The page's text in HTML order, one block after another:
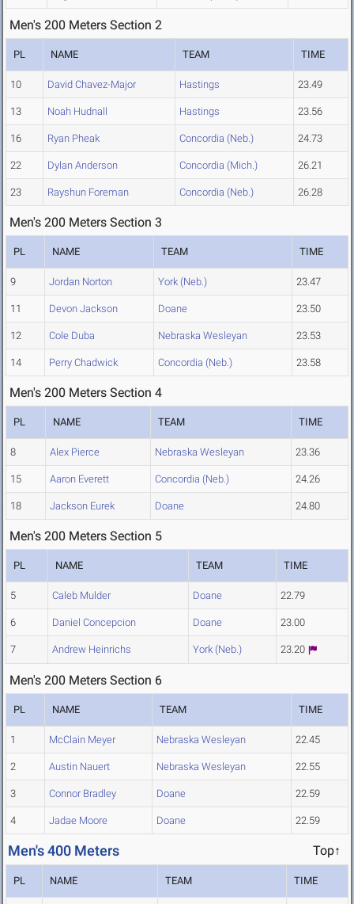
Men's 200 Meters Section 2
PL NAME TEAM TIME
10 David Chavez-Major Hastings 23.49
13 Noah Hudnall Hastings 23.56
16 Ryan Pheak Concordia (Neb.) 24.73
22 Dylan Anderson Concordia (Mich.) 26.21
23 Rayshun Foreman Concordia (Neb.) 26.28
Men's 200 Meters Section 3
PL NAME TEAM TIME
9 Jordan Norton York (Neb.) 23.47
11 Devon Jackson Doane 23.50
12 Cole Duba Nebraska Wesleyan 23.53
14 Perry Chadwick Concordia (Neb.) 23.58
Men's 200 Meters Section 4
PL NAME TEAM TIME
8 Alex Pierce Nebraska Wesleyan 23.36
15 Aaron Everett Concordia (Neb.) 24.26
18 Jackson Eurek Doane 24.80
Men's 200 Meters Section 5
PL NAME TEAM TIME
5 Caleb Mulder Doane 22.79
6 Daniel Concepcion Doane 23.00
7 Andrew Heinrichs York (Neb.) 23.20
Men's 200 Meters Section 6
PL NAME TEAM TIME
1 McClain Meyer Nebraska Wesleyan 22.45
2 Austin Nauert Nebraska Wesleyan 22.55
3 Connor Bradley Doane 22.59
4 Jadae Moore Doane 22.59
Men's 400 Meters Top↑
PL NAME TEAM TIME